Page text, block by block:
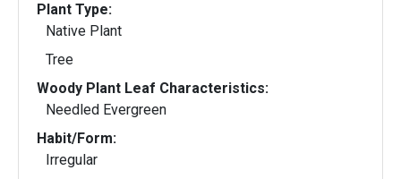
Plant Type:
Native Plant
Tree
Woody Plant Leaf Characteristics:
Needled Evergreen
Habit/Form:
Irregular